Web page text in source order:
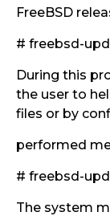
FreeBSD
# freebsd-
During this
the user to
files or by
performed
# freebsd-
The system